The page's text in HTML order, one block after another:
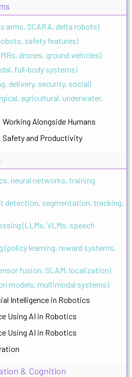
arms, SCARA, delta robots)
safety features)
drones, ground vehicles)
full-body systems)
delivery, security, social)
agricultural, underwater,
Alongside Humans
and Productivity
neural networks, training
detection, segmentation, tracking,
(LLMs, VLMs, speech
(policy learning, reward systems,
fusion, SLAM, localization)
models, multimodal systems)
Intelligence in Robotics
Using AI in Robotics
Using AI in Robotics
& Cognition